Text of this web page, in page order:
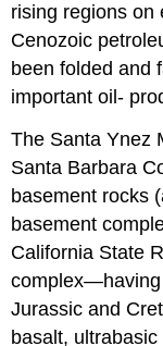
rising regions on
Cenozoic
been folded and
important oil-
The Santa Ynez
Santa Barbara
basement rocks
basement
California State
complex—having
Jurassic and
basalt,